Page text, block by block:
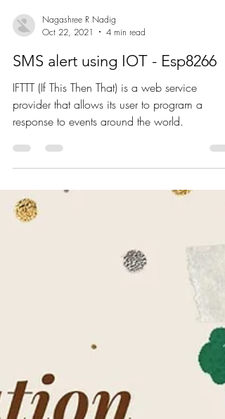
Oct 22, 2021
4 min read
SMS alert using IOT - Esp8266
IFTTT (If This Then That) is a web service
response to events around the world.